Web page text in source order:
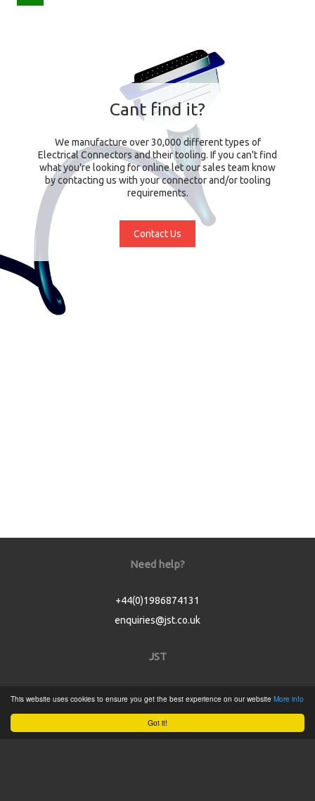
Got it!
This website uses cookies to ensure you get the best experience on our website More info
Cant find it?
We manufacture over 30,000 different types of
Electrical Connectors and their tooling. If you can't find
what you're looking for online let our sales team know
by contacting us with your connector and/or tooling
requirements.
Contact Us
Need help?
+44(0)1986874131
enquiries@jst.co.uk
JST
Product Catalogue
Service